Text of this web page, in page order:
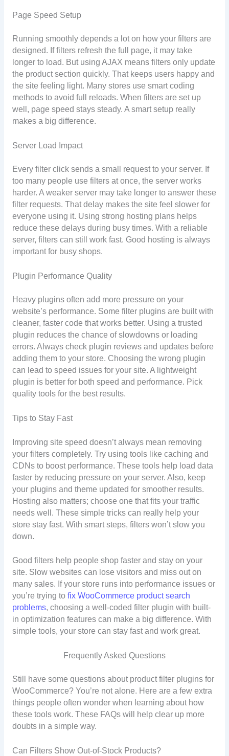
Page Speed Setup
Running smoothly depends a lot on how your filters are
designed. If filters refresh the full page, it may take
longer to load. But using AJAX means filters only update
the product section quickly. That keeps users happy and
the site feeling light. Many stores use smart coding
methods to avoid full reloads. When filters are set up
well, page speed stays steady. A smart setup really
makes a big difference.
Server Load Impact
Every filter click sends a small request to your server. If
too many people use filters at once, the server works
harder. A weaker server may take longer to answer these
filter requests. That delay makes the site feel slower for
everyone using it. Using strong hosting plans helps
reduce these delays during busy times. With a reliable
server, filters can still work fast. Good hosting is always
important for busy shops.
Plugin Performance Quality
Heavy plugins often add more pressure on your
website’s performance. Some filter plugins are built with
cleaner, faster code that works better. Using a trusted
plugin reduces the chance of slowdowns or loading
errors. Always check plugin reviews and updates before
adding them to your store. Choosing the wrong plugin
can lead to speed issues for your site. A lightweight
plugin is better for both speed and performance. Pick
quality tools for the best results.
Tips to Stay Fast
Improving site speed doesn’t always mean removing
your filters completely. Try using tools like caching and
CDNs to boost performance. These tools help load data
faster by reducing pressure on your server. Also, keep
your plugins and theme updated for smoother results.
Hosting also matters; choose one that fits your traffic
needs well. These simple tricks can really help your
store stay fast. With smart steps, filters won’t slow you
down.
Good filters help people shop faster and stay on your
site. Slow websites can lose visitors and miss out on
many sales. If your store runs into performance issues or
you’re trying to fix WooCommerce product search
problems, choosing a well-coded filter plugin with built-
in optimization features can make a big difference. With
simple tools, your store can stay fast and work great.
Frequently Asked Questions
Still have some questions about product filter plugins for
WooCommerce? You’re not alone. Here are a few extra
things people often wonder when learning about how
these tools work. These FAQs will help clear up more
doubts in a simple way.
Can Filters Show Out-of-Stock Products?